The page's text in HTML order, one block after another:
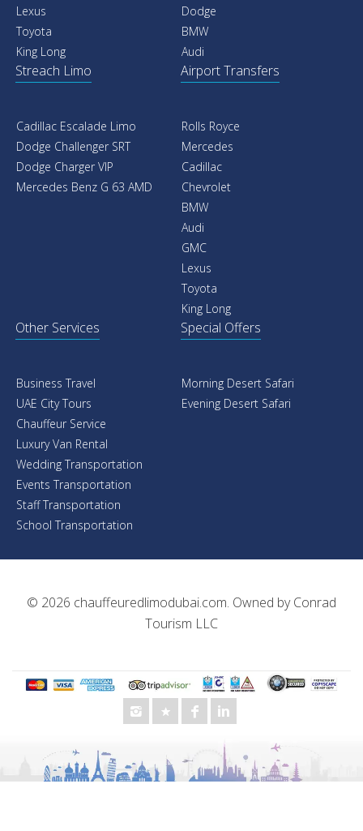
Lexus
Toyota
King Long
Dodge
BMW
Audi
Streach Limo
Cadillac Escalade Limo
Dodge Challenger SRT
Dodge Charger VIP
Mercedes Benz G 63 AMD
Airport Transfers
Rolls Royce
Mercedes
Cadillac
Chevrolet
BMW
Audi
GMC
Lexus
Toyota
King Long
Other Services
Business Travel
UAE City Tours
Chauffeur Service
Luxury Van Rental
Wedding Transportation
Events Transportation
Staff Transportation
School Transportation
Special Offers
Morning Desert Safari
Evening Desert Safari
© 2026 chauffeuredlimodubai.com. Owned byConrad
Tourism LLC